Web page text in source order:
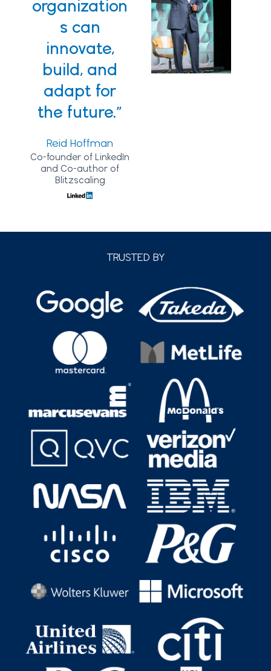
organization
s can
innovate,
build, and
adapt for
the future.”
Reid Hoffman
Co-founder of LinkedIn
and Co-author of
Blitzscaling
TRUSTED BY